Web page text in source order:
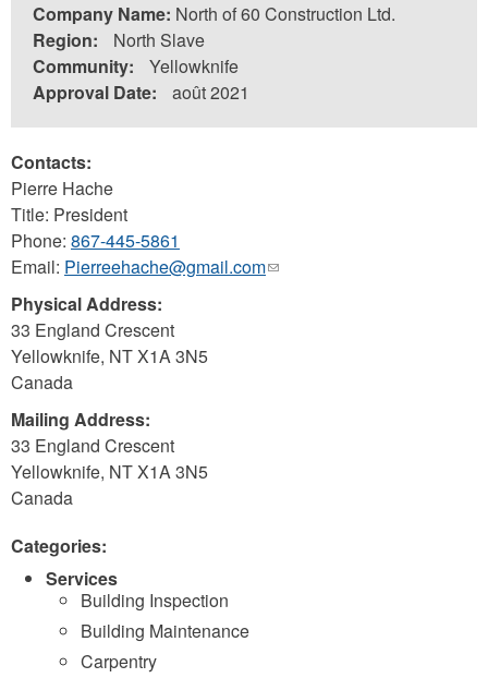
Company Name: North of 60 Construction Ltd.
Region:
North Slave
Community:
Yellowknife
Approval Date:
août 2021
Contacts:
Pierre Hache
Title: President
Phone: 867-445-5861
Email: Pierreehache@gmail.com(link
Physical Address:
33 England Crescent
Yellowknife, NTX1A 3N5
Canada
Mailing Address:
33 England Crescent
Yellowknife, NTX1A 3N5
Canada
Categories:
Services
Building Inspection
Building Maintenance
Carpentry